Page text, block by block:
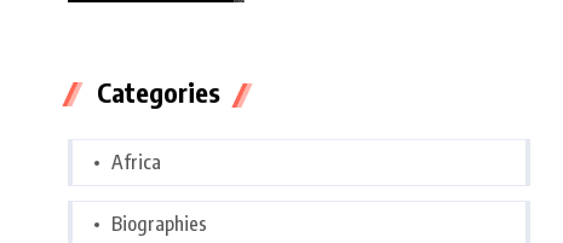
Categories
Africa
Biographies